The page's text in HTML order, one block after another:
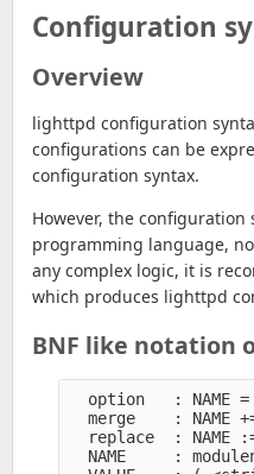
Configuration
Overview
lighttpd configuration
configurations can be
configuration syntax.
However, the configuration
programming language,
any complex logic, it is
which produces lighttpd
BNF like notation
option   : NAME =
merge    : NAME
replace  : NAME
NAME     :